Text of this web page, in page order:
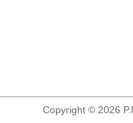
Copyright © 2026